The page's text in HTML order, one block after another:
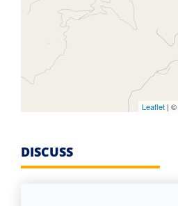
Leaflet | ©
DISCUSS